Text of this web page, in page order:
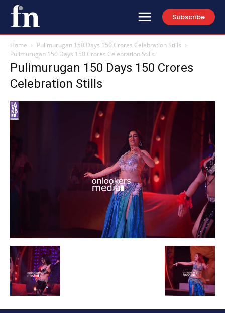
Subscribe
Home
Pulimurugan 150 Days 150 Crores Celebration Stills
Pulimurugan 150 Days 150 Crores Celebration Stills
Pulimurugan 150 Days 150 Crores
Celebration Stills